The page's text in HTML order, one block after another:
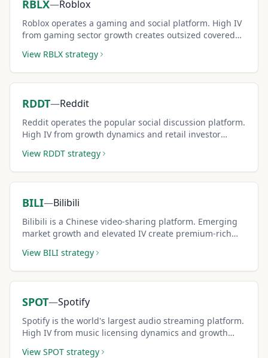
RBLX—Roblox
Roblox operates a gaming and social platform. High IV
from gaming sector growth creates outsized covered
View RBLX strategy
RDDT—Reddit
Reddit operates the popular social discussion platform.
High IV from growth dynamics and retail investor
View RDDT strategy
BILI—Bilibili
Bilibili is a Chinese video-sharing platform. Emerging
market growth and elevated IV create premium-rich
View BILI strategy
SPOT—Spotify
Spotify is the world's largest audio streaming platform.
High IV from music licensing dynamics and growth
View SPOT strategy